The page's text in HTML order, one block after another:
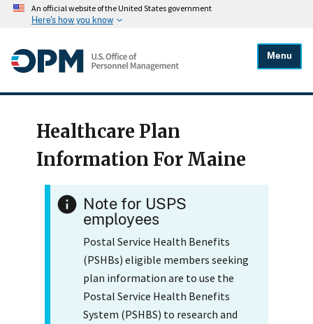
An official website of the United States government
Here's how you know
Menu
Healthcare Plan
Information For Maine
Note for USPS
employees
Postal Service Health Benefits
(PSHBs) eligible members seeking
plan information are to use the
Postal Service Health Benefits
System (PSHBS) to research and